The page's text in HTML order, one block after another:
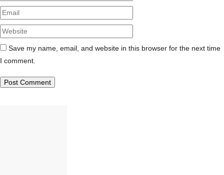
Save my name, email, and website in this browser for the next time
I comment.